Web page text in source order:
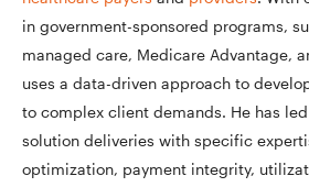
in government-sponsored programs,
managed care, Medicare Advantage,
uses a data-driven approach to
to complex client demands. He has
solution deliveries with specific
optimization, payment integrity,